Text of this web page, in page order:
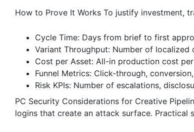
How to Prove It Works To justify investment,
Cycle Time: Days from brief to first
Variant Throughput: Number of localized
Cost per Asset: All-in production cost
Funnel Metrics: Click-through,
Risk KPIs: Number of escalations,
PC Security Considerations for Creative
logins that create an attack surface. Practical